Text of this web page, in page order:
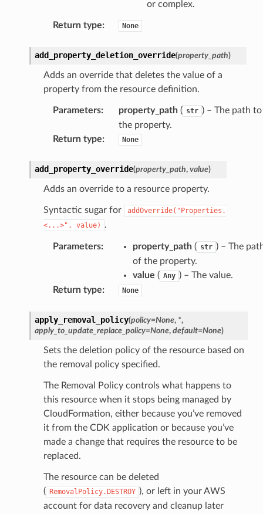
or complex.
Return type: None
add_property_deletion_override(property_path)
Adds an override that deletes the value of a
property from the resource definition.
Parameters: property_path( str ) – The path to
the property.
Return type: None
add_property_override(property_path, value)
Adds an override to a resource property.
Syntactic sugar for
addOverride("Properties.
<...>",
value) .
Parameters: property_path( str ) – The
of the property.
value ( Any ) – The value.
Return type: None
apply_removal_policy(policy=None, *,
apply_to_update_replace_policy=None, default=None)
Sets the deletion policy of the resource based on
the removal policy specified.
The Removal Policy controls what happens to
this resource when it stops being managed by
CloudFormation, either because you’ve removed
it from the CDK application or because you’ve
made a change that requires the resource to be
replaced.
The resource can be deleted
( RemovalPolicy.DESTROY ), or left in your AWS
account for data recovery and cleanup later